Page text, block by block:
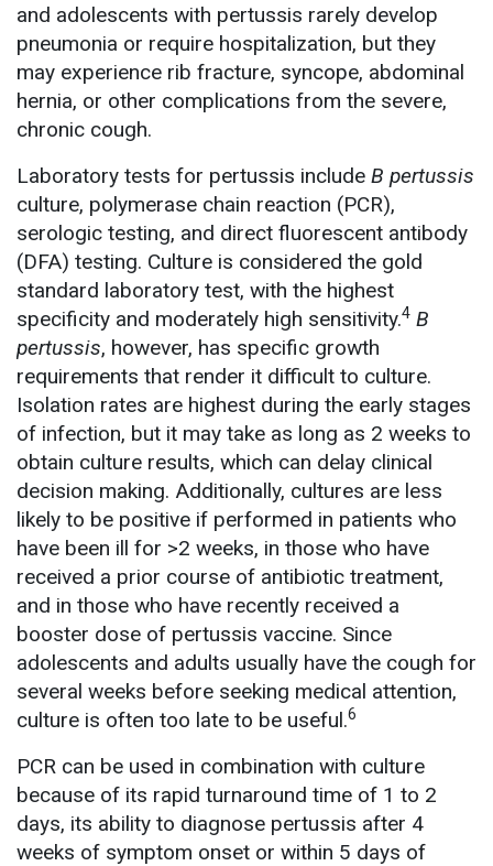
and adolescents with pertussis rarely develop
pneumonia or require hospitalization, but they
may experience rib fracture, syncope, abdominal
hernia, or other complications from the severe,
chronic cough.
Laboratory tests for pertussis include B pertussis
culture, polymerase chain reaction (PCR),
serologic testing, and direct fluorescent antibody
(DFA) testing. Culture is considered the gold
standard laboratory test, with the highest
specificity and moderately high sensitivity.4 B
pertussis, however, has specific growth
requirements that render it difficult to culture.
Isolation rates are highest during the early stages
of infection, but it may take as long as 2 weeks to
obtain culture results, which can delay clinical
decision making. Additionally, cultures are less
likely to be positive if performed in patients who
have been ill for >2 weeks, in those who have
received a prior course of antibiotic treatment,
and in those who have recently received a
booster dose of pertussis vaccine. Since
adolescents and adults usually have the cough for
several weeks before seeking medical attention,
culture is often too late to be useful.6
PCR can be used in combination with culture
because of its rapid turnaround time of 1 to 2
days, its ability to diagnose pertussis after 4
weeks of symptom onset or within 5 days of